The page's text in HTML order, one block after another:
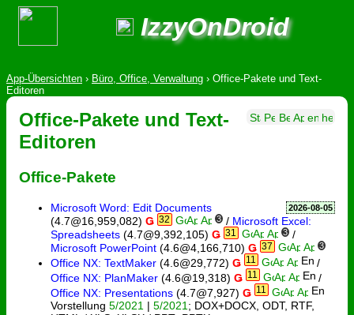
IzzyOnDroid
App-Übersichten › Büro, Office, Verwaltung › Office-Pakete und Text-
Editoren
Office-Pakete und Text-
Editoren
Office-Pakete
2026-08-05
Microsoft Word: Edit Documents
(4.7@16,959,082) Ǥ 32 3/ Microsoft Excel:
Spreadsheets (4.7@9,392,105) Ǥ 31 3/
Microsoft PowerPoint (4.6@4,166,710) Ǥ 37 3
Office NX: TextMaker (4.6@29,772) Ǥ 11
/
Office NX: PlanMaker (4.6@19,318) Ǥ 11
/
Office NX: Presentations (4.7@7,927) Ǥ 11
Vorstellung 5/2021 | 5/2021 ; DOX+DOCX, ODT, RTF,